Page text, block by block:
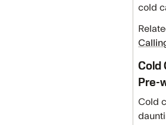
cold
Cold
Pre-
Cold